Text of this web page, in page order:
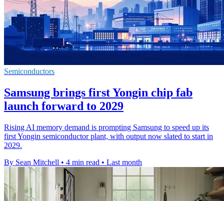
Semiconductors
Samsung brings first Yongin chip fab
launch forward to 2029
Rising AI memory demand is prompting Samsung to speed up its
first Yongin semiconductor plant, with output now slated to start in
2029.
By Sean Mitchell • 4 min read • Last month